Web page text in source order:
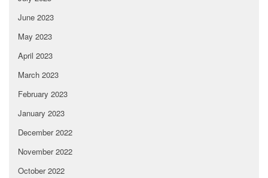
June 2023
May 2023
April 2023
March 2023
February 2023
January 2023
December 2022
November 2022
October 2022